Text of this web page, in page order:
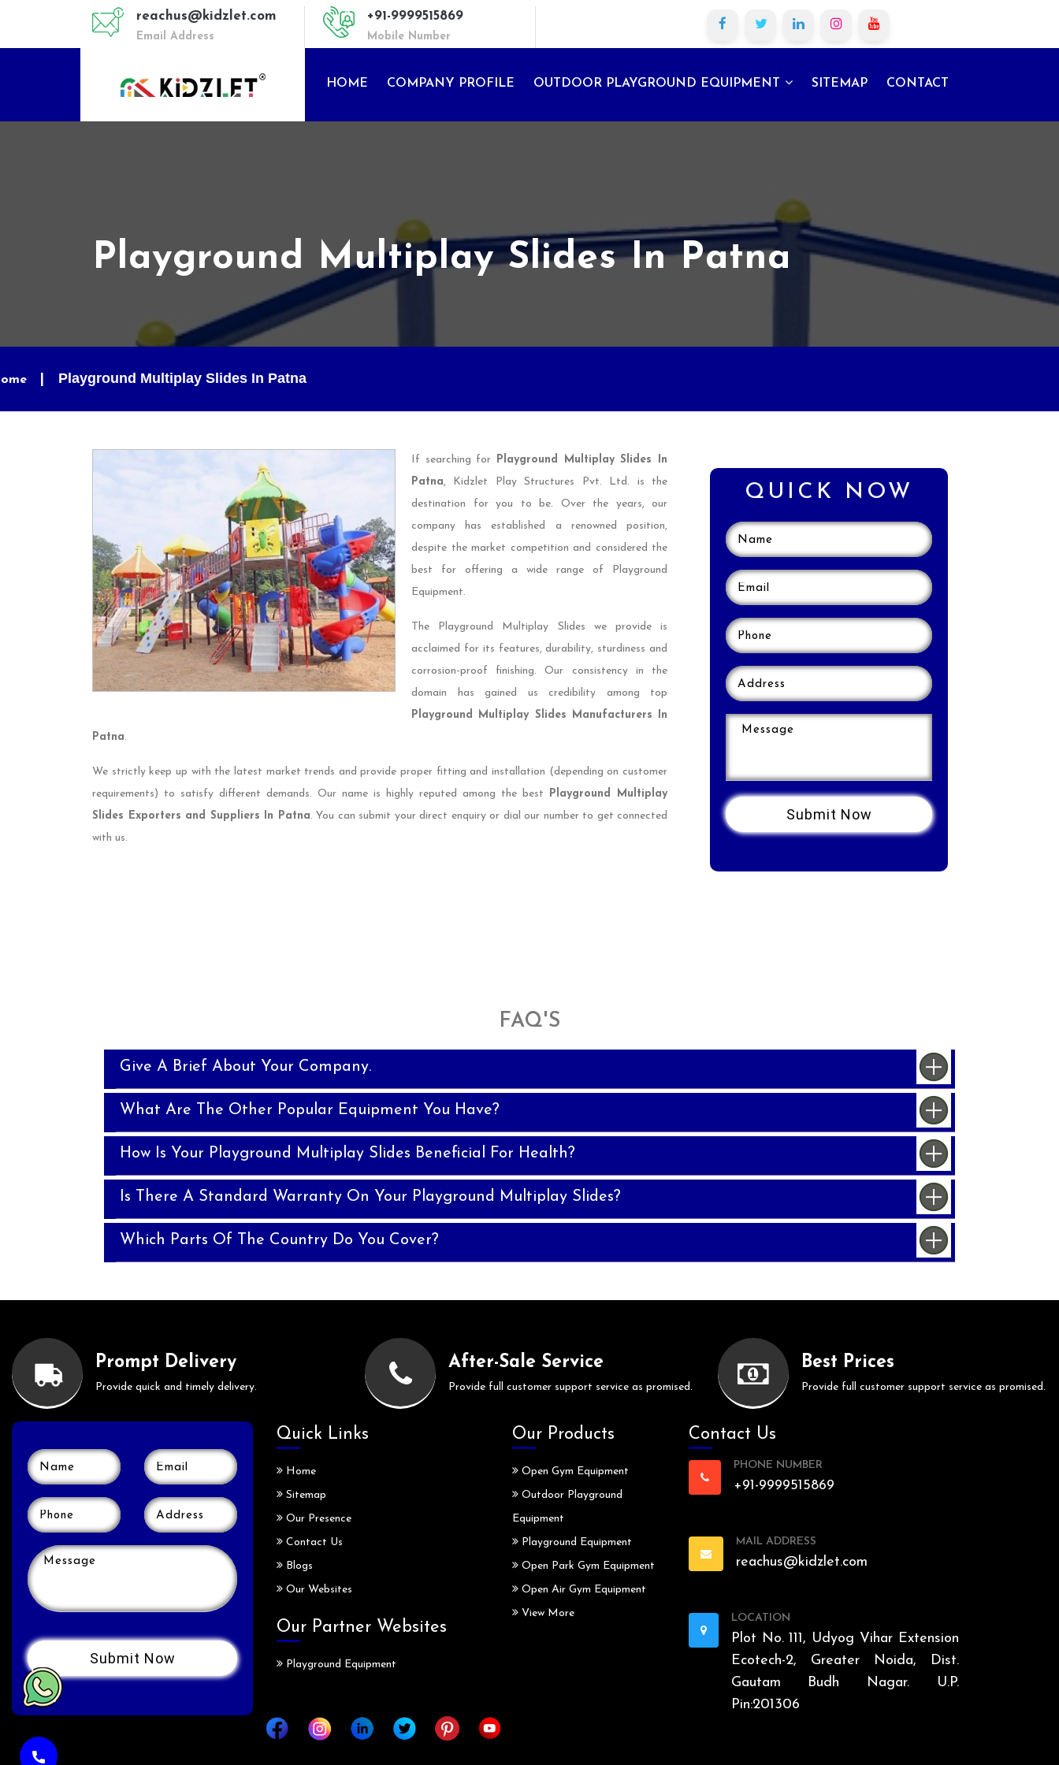
reachus@kidzlet.com
Email Address
+91-9999515869
Mobile Number
HOME COMPANY PROFILE OUTDOOR PLAYGROUND EQUIPMENT SITEMAP CONTACT
Playground Multiplay Slides In Patna
Playground Multiplay Slides In Patna
If searching for Playground Multiplay Slides In
Patna, Kidzlet Play Structures Pvt. Ltd. is the
destination for you to be. Over the years, our
company has established a renowned position,
despite the market competition and considered the
best for offering a wide range of Playground
Equipment.
The Playground Multiplay Slides we provide is
acclaimed for its features, durability, sturdiness and
corrosion-proof finishing. Our consistency in the
domain has gained us credibility among top
Playground Multiplay Slides Manufacturers In
Patna.
We strictly keep up with the latest market trends and provide proper fitting and installation (depending on customer
requirements) to satisfy different demands. Our name is highly reputed among the best Playground Multiplay
Slides Exporters and Suppliers In Patna. You can submit your direct enquiry or dial our number to get connected
with us.
QUICK NOW
FAQ'S
Give A Brief About Your Company.
What Are The Other Popular Equipment You Have?
How Is Your Playground Multiplay Slides Beneficial For Health?
Is There A Standard Warranty On Your Playground Multiplay Slides?
Which Parts Of The Country Do You Cover?
Prompt Delivery
Provide quick and timely delivery.
After-Sale Service
Provide full customer support service as promised.
Best Prices
Provide full customer support service as promised.
Quick Links
Home
Sitemap
Our Presence
Contact Us
Blogs
Our Websites
Our Partner Websites
Playground Equipment
Our Products
Open Gym Equipment
Outdoor Playground
Equipment
Playground Equipment
Open Park Gym Equipment
Open Air Gym Equipment
View More
Contact Us
PHONE NUMBER
+91-9999515869
MAIL ADDRESS
reachus@kidzlet.com
LOCATION
Plot No. 111, Udyog Vihar Extension
Ecotech-2, Greater Noida, Dist.
Gautam Budh Nagar. U.P.
Pin:201306